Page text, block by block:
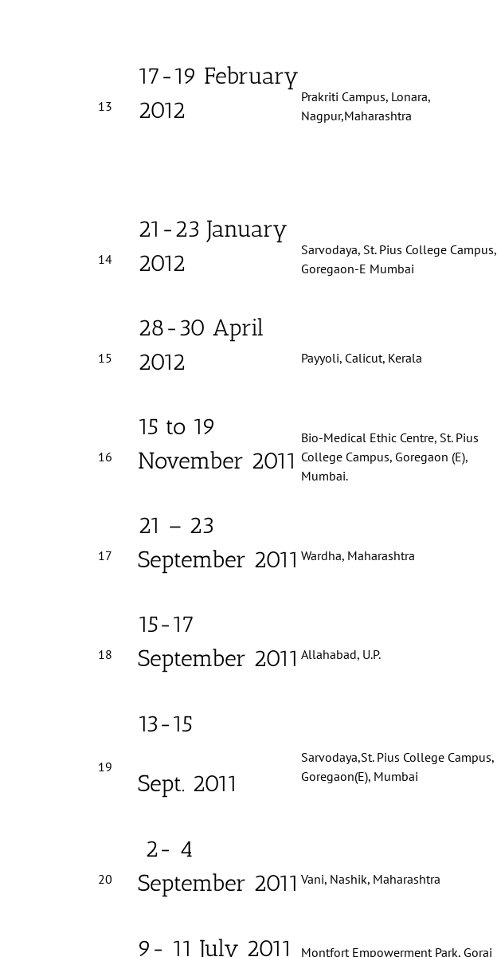
13
17-19 February
2012
Prakriti Campus, Lonara,
Nagpur,Maharashtra
14
21-23 January
2012
Sarvodaya, St. Pius College Campus,
Goregaon-E Mumbai
15
28-30 April
2012
Payyoli, Calicut, Kerala
16
15 to 19
November 2011
Bio-Medical Ethic Centre, St. Pius
College Campus, Goregaon (E),
Mumbai.
17
21 – 23
September 2011 Wardha, Maharashtra
18
15-17
September 2011 Allahabad, U.P.
19
13-15
Sept. 2011
Sarvodaya,St. Pius College Campus,
Goregaon(E), Mumbai
20
2- 4
September 2011 Vani, Nashik, Maharashtra
9- 11 July 2011 Montfort Empowerment Park, Gorai